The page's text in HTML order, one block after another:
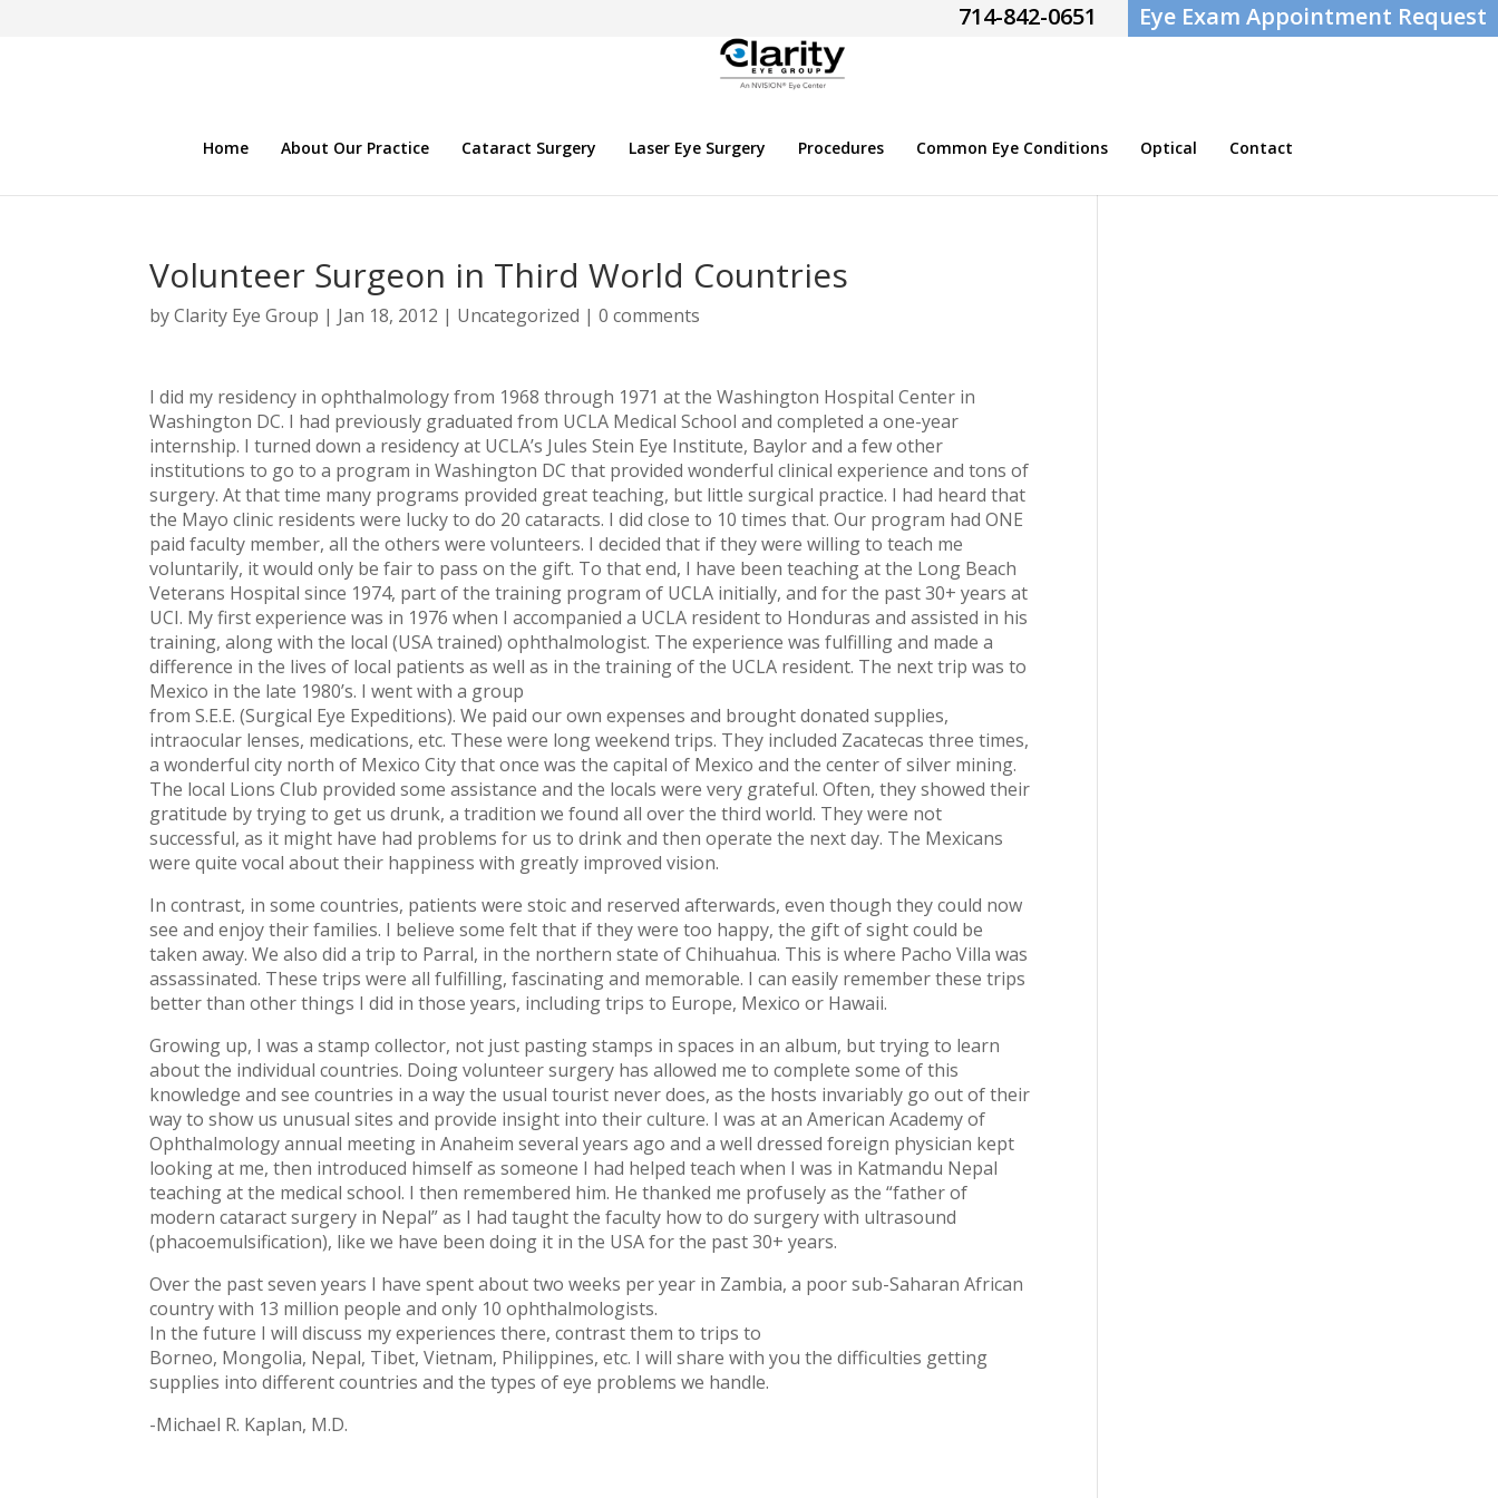
714-842-0651 Eye Exam Appointment Request
Home About Our Practice Cataract Surgery Laser Eye Surgery Procedures Common Eye Conditions Optical Contact
Volunteer Surgeon in Third World Countries
byClarity Eye Group | Jan 18, 2012 | Uncategorized |0 comments
I did my residency in ophthalmology from 1968 through 1971 at the Washington Hospital Center in
Washington DC. I had previously graduated from UCLA Medical School and completed a one-year
internship. I turned down a residency at UCLA’s Jules Stein Eye Institute, Baylor and a few other
institutions to go to a program in Washington DC that provided wonderful clinical experience and tons of
surgery. At that time many programs provided great teaching, but little surgical practice. I had heard that
the Mayo clinic residents were lucky to do 20 cataracts. I did close to 10 times that. Our program had ONE
paid faculty member, all the others were volunteers. I decided that if they were willing to teach me
voluntarily, it would only be fair to pass on the gift. To that end, I have been teaching at the Long Beach
Veterans Hospital since 1974, part of the training program of UCLA initially, and for the past 30+ years at
UCI. My first experience was in 1976 when I accompanied a UCLA resident to Honduras and assisted in his
training, along with the local (USA trained) ophthalmologist. The experience was fulfilling and made a
difference in the lives of local patients as well as in the training of the UCLA resident. The next trip was to
Mexico in the late 1980’s. I went with a group
from S.E.E. (Surgical Eye Expeditions). We paid our own expenses and brought donated supplies,
intraocular lenses, medications, etc. These were long weekend trips. They included Zacatecas three times,
a wonderful city north of Mexico City that once was the capital of Mexico and the center of silver mining.
The local Lions Club provided some assistance and the locals were very grateful. Often, they showed their
gratitude by trying to get us drunk, a tradition we found all over the third world. They were not
successful, as it might have had problems for us to drink and then operate the next day. The Mexicans
were quite vocal about their happiness with greatly improved vision.
In contrast, in some countries, patients were stoic and reserved afterwards, even though they could now
see and enjoy their families. I believe some felt that if they were too happy, the gift of sight could be
taken away. We also did a trip to Parral, in the northern state of Chihuahua. This is where Pacho Villa was
assassinated. These trips were all fulfilling, fascinating and memorable. I can easily remember these trips
better than other things I did in those years, including trips to Europe, Mexico or Hawaii.
Growing up, I was a stamp collector, not just pasting stamps in spaces in an album, but trying to learn
about the individual countries. Doing volunteer surgery has allowed me to complete some of this
knowledge and see countries in a way the usual tourist never does, as the hosts invariably go out of their
way to show us unusual sites and provide insight into their culture. I was at an American Academy of
Ophthalmology annual meeting in Anaheim several years ago and a well dressed foreign physician kept
looking at me, then introduced himself as someone I had helped teach when I was in Katmandu Nepal
teaching at the medical school. I then remembered him. He thanked me profusely as the “father of
modern cataract surgery in Nepal” as I had taught the faculty how to do surgery with ultrasound
(phacoemulsification), like we have been doing it in the USA for the past 30+ years.
Over the past seven years I have spent about two weeks per year in Zambia, a poor sub-Saharan African
country with 13 million people and only 10 ophthalmologists.
In the future I will discuss my experiences there, contrast them to trips to
Borneo, Mongolia, Nepal, Tibet, Vietnam, Philippines, etc. I will share with you the difficulties getting
supplies into different countries and the types of eye problems we handle.
-Michael R. Kaplan, M.D.